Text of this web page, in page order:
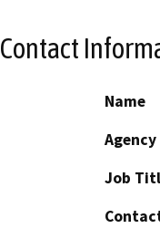
Contact
Name
Agency
Job